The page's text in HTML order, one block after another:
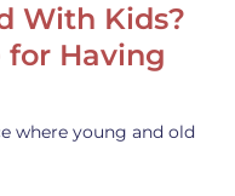
With Kids?
for Having
where young and old